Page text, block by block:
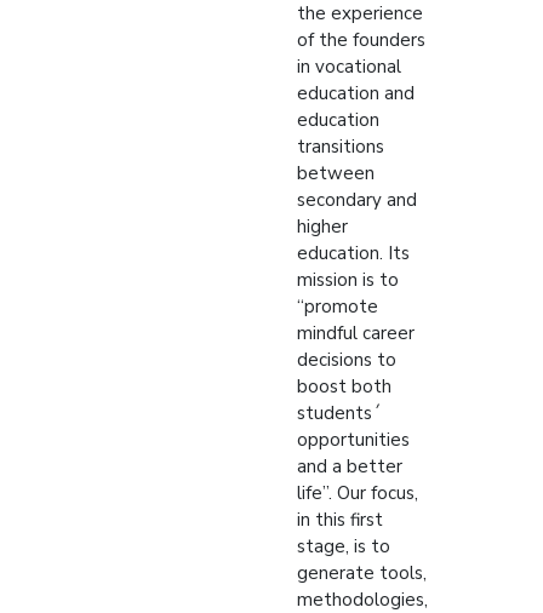
the experience
of the founders
in vocational
education and
education
transitions
between
secondary and
higher
education. Its
mission is to
“promote
mindful career
decisions to
boost both
students´
opportunities
and a better
life”. Our focus,
in this first
stage, is to
generate tools,
methodologies,